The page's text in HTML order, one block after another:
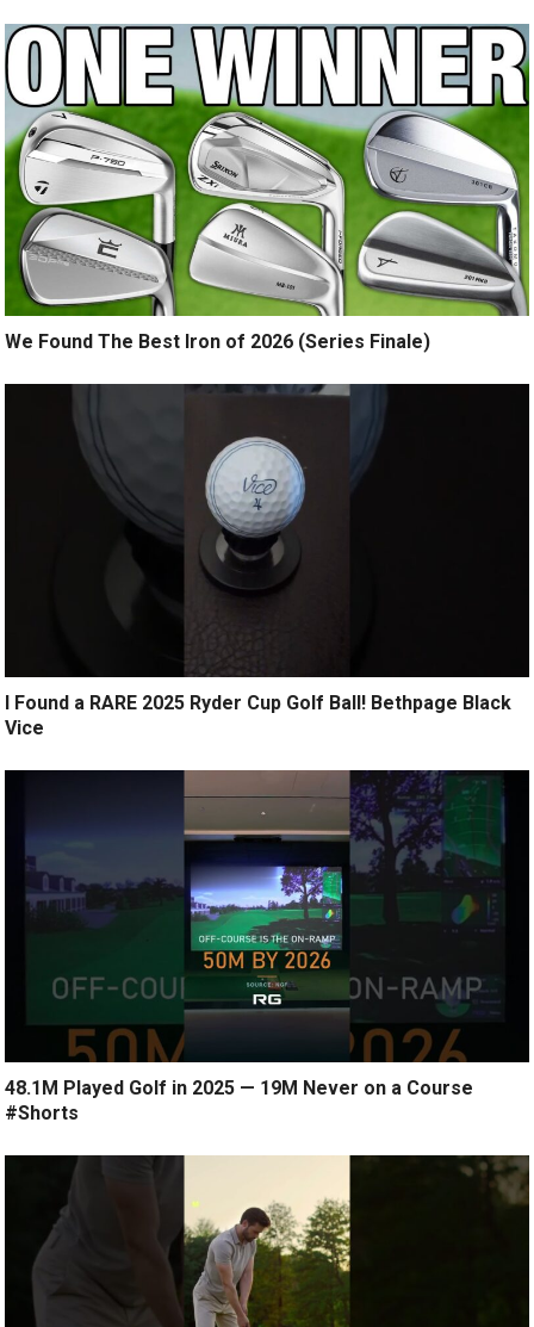
We Found The Best Iron of 2026 (Series Finale)
I Found a RARE 2025 Ryder Cup Golf Ball! Bethpage Black
Vice
48.1M Played Golf in 2025 — 19M Never on a Course
#Shorts